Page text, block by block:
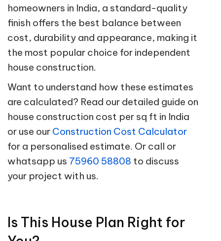
homeowners in India, a standard-quality
finish offers the best balance between
cost, durability and appearance, making it
the most popular choice for independent
house construction.
Want to understand how these estimates
are calculated? Read our detailed guide on
house construction cost per sq ft in India
or use our Construction Cost Calculator
for a personalised estimate. Or call or
whatsapp us 75960 58808 to discuss
your project with us.
Is This House Plan Right for